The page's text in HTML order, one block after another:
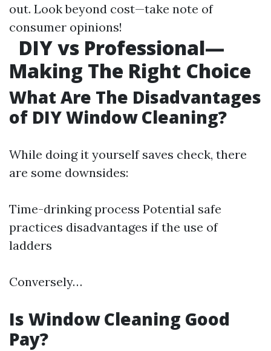
out. Look beyond cost—take note of
consumer opinions!
DIY vs Professional—
Making The Right Choice
What Are The Disadvantages
of DIY Window Cleaning?
While doing it yourself saves check, there
are some downsides:
Time-drinking process Potential safe
practices disadvantages if the use of
ladders
Conversely…
Is Window Cleaning Good
Pay?